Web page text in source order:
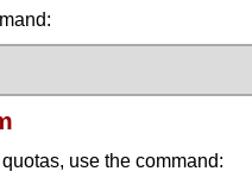
use the command: